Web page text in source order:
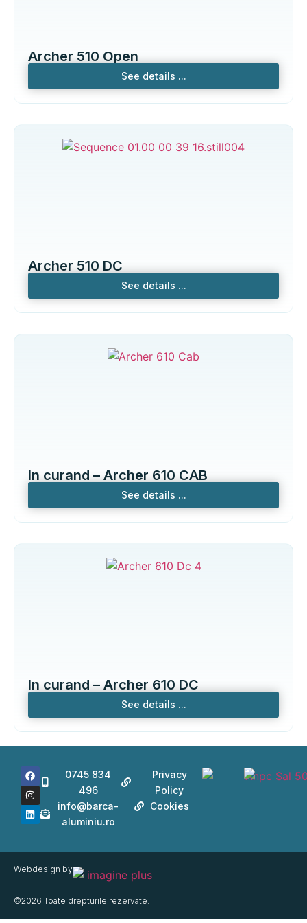
Archer 510 Open
See details ...
Archer 510 DC
See details ...
In curand – Archer 610 CAB
See details ...
In curand – Archer 610 DC
See details ...
0745 834
496
info@barca-
aluminiu.ro
Privacy
Policy
Cookies
©2026 Toate drepturile rezervate.
Webdesign by